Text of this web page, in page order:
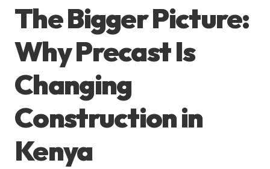
The Bigger Picture:
Why Precast Is
Changing
Construction in
Kenya